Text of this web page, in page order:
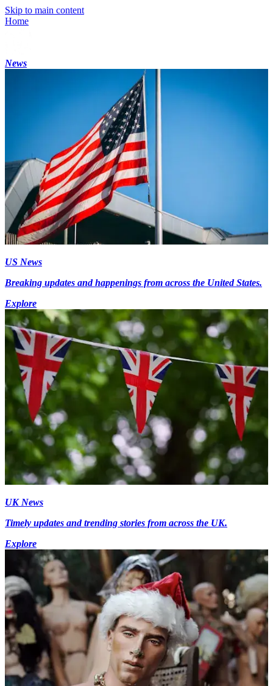
Skip to main content
Home
News
US News
Breaking updates and happenings from across the United States.
Explore
UK News
Timely updates and trending stories from across the UK.
Explore